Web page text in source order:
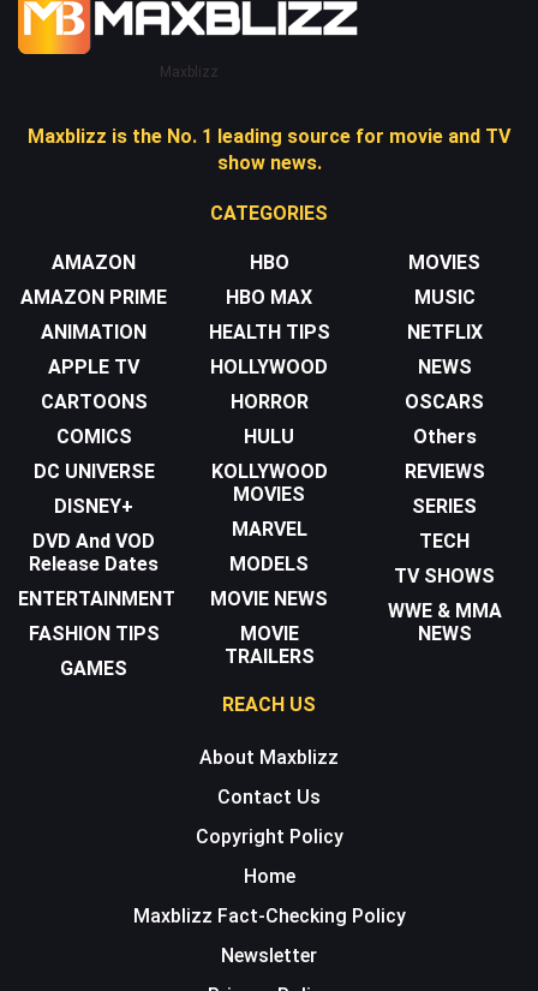
Maxblizz
Maxblizz is the No. 1 leading source for movie and TV
show news.
CATEGORIES
AMAZON
AMAZON PRIME
ANIMATION
APPLE TV
CARTOONS
COMICS
DC UNIVERSE
DISNEY+
DVD And VOD
Release Dates
ENTERTAINMENT
FASHION TIPS
GAMES
HBO
HBO MAX
HEALTH TIPS
HOLLYWOOD
HORROR
HULU
KOLLYWOOD
MOVIES
MARVEL
MODELS
MOVIE NEWS
MOVIE
TRAILERS
MOVIES
MUSIC
NETFLIX
NEWS
OSCARS
Others
REVIEWS
SERIES
TECH
TV SHOWS
WWE & MMA
NEWS
REACH US
About Maxblizz
Contact Us
Copyright Policy
Home
Maxblizz Fact-Checking Policy
Newsletter